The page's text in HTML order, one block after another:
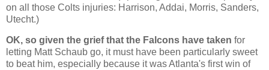
on all those Colts injuries: Harrison, Addai, Morris, Sanders,
Utecht.)
OK, so given the grief that the Falcons have taken for
letting Matt Schaub go, it must have been particularly sweet
to beat him, especially because it wasAtlanta's first win of